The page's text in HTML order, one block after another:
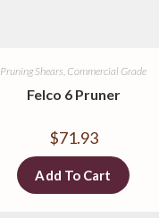
Pruning Shears, Commercial Grade
Felco 6 Pruner
$71.93
Add To Cart